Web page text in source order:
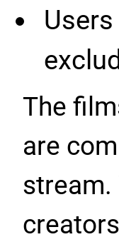
The
are
stream.